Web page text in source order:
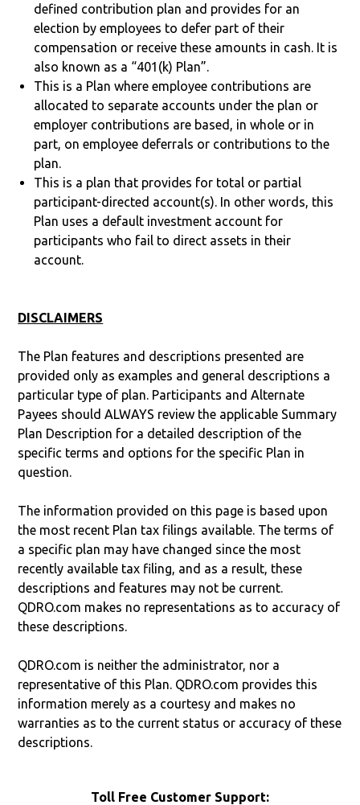
defined contribution plan and provides for an
election by employees to defer part of their
compensation or receive these amounts in cash. It is
also known as a “401(k) Plan”.
This is a Plan where employee contributions are
allocated to separate accounts under the plan or
employer contributions are based, in whole or in
part, on employee deferrals or contributions to the
plan.
This is a plan that provides for total or partial
participant-directed account(s). In other words, this
Plan uses a default investment account for
participants who fail to direct assets in their
account.
DISCLAIMERS
The Plan features and descriptions presented are
provided only as examples and general descriptions a
particular type of plan. Participants and Alternate
Payees should ALWAYS review the applicable Summary
Plan Description for a detailed description of the
specific terms and options for the specific Plan in
question.
The information provided on this page is based upon
the most recent Plan tax filings available. The terms of
a specific plan may have changed since the most
recently available tax filing, and as a result, these
descriptions and features may not be current.
QDRO.com makes no representations as to accuracy of
these descriptions.
QDRO.com is neither the administrator, nor a
representative of this Plan. QDRO.com provides this
information merely as a courtesy and makes no
warranties as to the current status or accuracy of these
descriptions.
Toll Free Customer Support: